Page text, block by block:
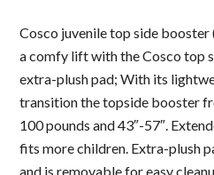
Cosco juvenile top side
a comfy lift with the Cosco top
extra-plush pad; With its
transition the topside booster
100 pounds and 43″-57″.
fits more children. Extra-plush
and is removable for easy